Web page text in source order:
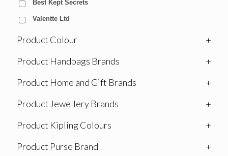
Best Kept Secrets
Valentte Ltd
Product Colour
+
Product Handbags Brands
+
Product Home and Gift Brands
+
Product Jewellery Brands
+
Product Kipling Colours
+
Product Purse Brand
+